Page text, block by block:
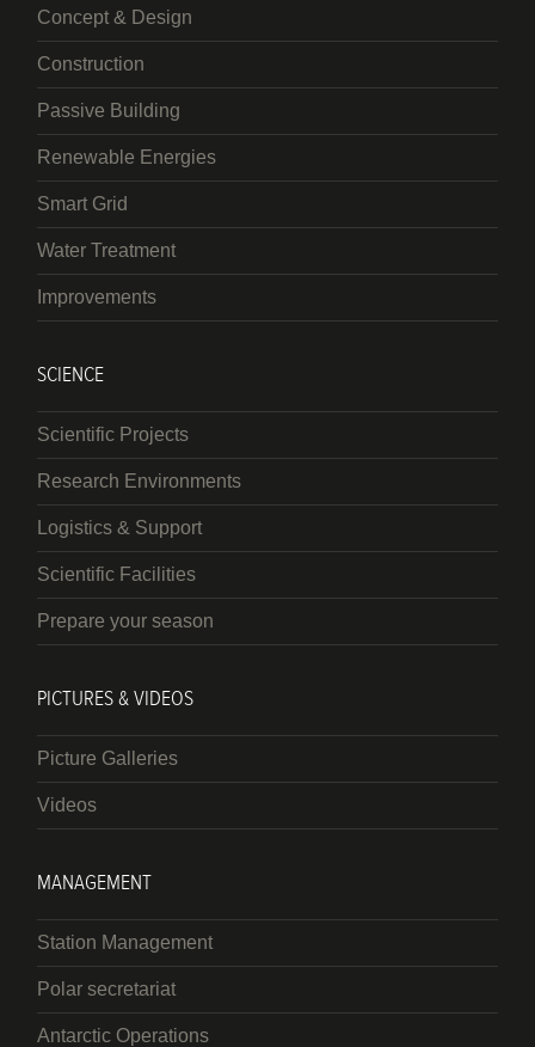
Concept & Design
Construction
Passive Building
Renewable Energies
Smart Grid
Water Treatment
Improvements
SCIENCE
Scientific Projects
Research Environments
Logistics & Support
Scientific Facilities
Prepare your season
PICTURES & VIDEOS
Picture Galleries
Videos
MANAGEMENT
Station Management
Polar secretariat
Antarctic Operations